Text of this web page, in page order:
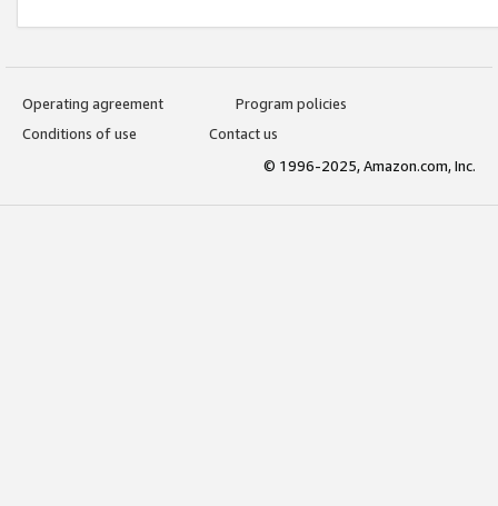
Operating agreement
Program policies
Conditions of use
Contact us
© 1996-2025, Amazon.com, Inc.